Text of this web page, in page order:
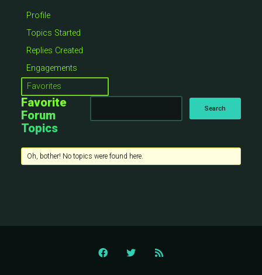
Profile
Topics Started
Replies Created
Engagements
Favorites
Favorite
Forum
Topics
Oh, bother! No topics were found here.